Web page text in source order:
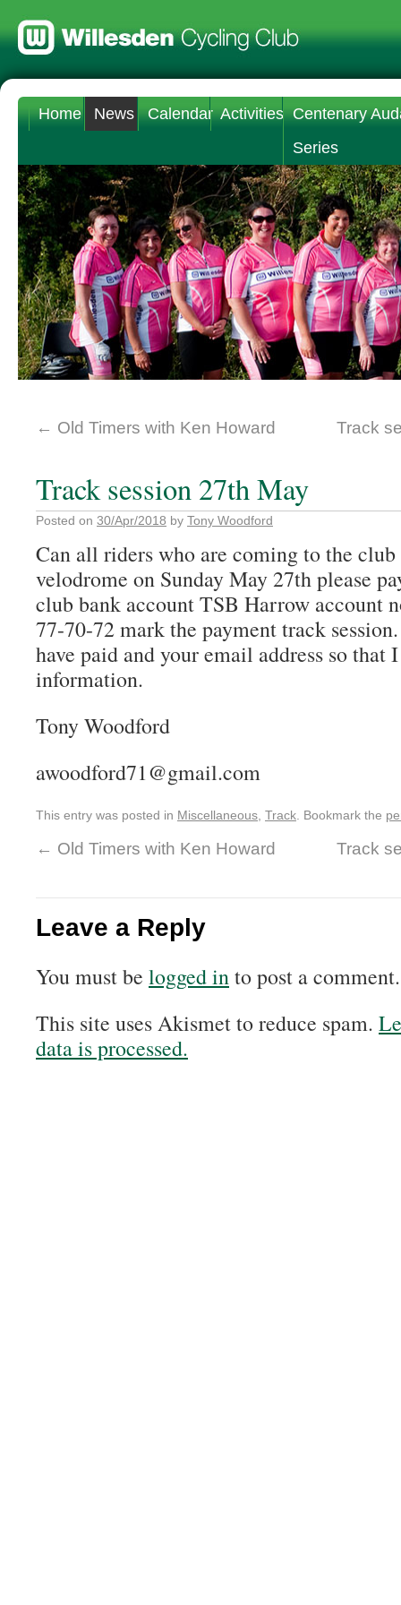
Home News Calendar Activities Centenary
Series
← Old Timers with Ken Howard Track
Track session 27th May
Posted on 30/Apr/2018 by Tony Woodford
Can all riders who are coming to the club
velodrome on Sunday May 27th please
club bank account TSB Harrow account
77-70-72 mark the payment track
have paid and your email address so that
information.
Tony Woodford
awoodford71@gmail.com
This entry was posted in Miscellaneous Track . Bookmark the
← Old Timers with Ken Howard Track
Leave a Reply
You must be logged into post a comment.
This site uses Akismet to reduce spam.
data is processed.